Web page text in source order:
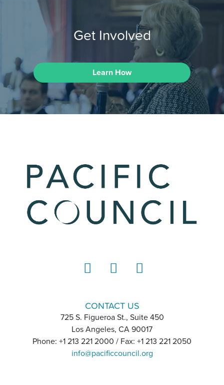
Get Involved
Learn How
CONTACT US
725 S. Figueroa St., Suite 450
Los Angeles, CA 90017
Phone: +1 213 221 2000 / Fax: +1 213 221 2050
info@pacificcouncil.org